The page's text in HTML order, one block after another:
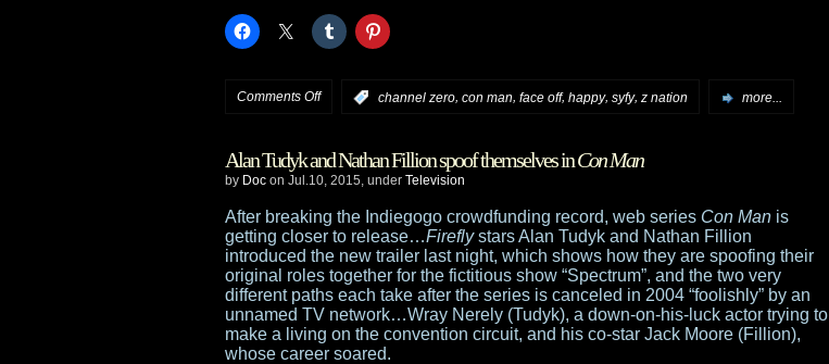
Comments Offon
unveils
Fall
and
Winter
schedule
channel zero, con man, face off, happy, syfy, z nation more...
Alan Tudyk and Nathan Fillion spoof themselves inCon Man
by Doc on Jul.10, 2015, under Television
After breaking the Indiegogo crowdfunding record, web series Con Man is
getting closer to release…Fireflystars Alan Tudyk and Nathan Fillion
introduced the new trailer last night, which shows how they are spoofing their
original roles together for the fictitious show “Spectrum”, and the two very
different paths each take after the series is canceled in 2004 “foolishly” by an
unnamed TV network…Wray Nerely (Tudyk), a down-on-his-luck actor trying to
make a living on the convention circuit, and his co-star Jack Moore (Fillion),
whose career soared.